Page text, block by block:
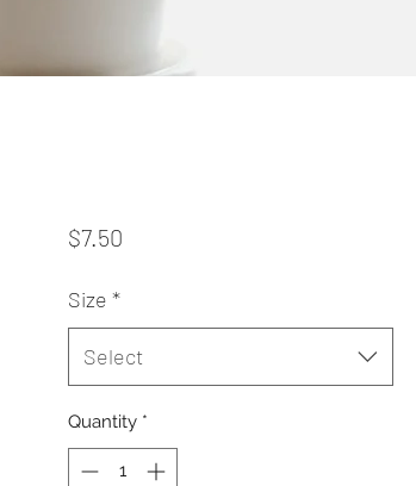
$7.50Price
Size *
Select
Quantity *